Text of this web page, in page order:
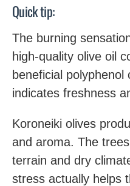
Quick tip:
The burning
high-quality olive oil
beneficial polyphenol
indicates freshness
Koroneiki olives
and aroma. The
terrain and dry
stress actually helps